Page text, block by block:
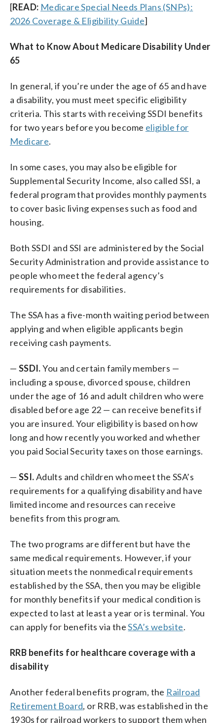
[READ: Medicare Special Needs Plans (SNPs):
2026 Coverage & Eligibility Guide]
What to Know About Medicare Disability Under
65
In general, if you’re under the age of 65 and have
a disability, you must meet specific eligibility
criteria. This starts with receiving SSDI benefits
for two years before you become eligible for
Medicare.
In some cases, you may also be eligible for
Supplemental Security Income, also called SSI, a
federal program that provides monthly payments
to cover basic living expenses such as food and
housing.
Both SSDI and SSI are administered by the Social
Security Administration and provide assistance to
people who meet the federal agency’s
requirements for disabilities.
The SSA has a five-month waiting period between
applying and when eligible applicants begin
receiving cash payments.
— SSDI.You and certain family members —
including a spouse, divorced spouse, children
under the age of 16 and adult children who were
disabled before age 22 — can receive benefits if
you are insured. Your eligibility is based on how
long and how recently you worked and whether
you paid Social Security taxes on those earnings.
— SSI.Adults and children who meet the SSA’s
requirements for a qualifying disability and have
limited income and resources can receive
benefits from this program.
The two programs are different but have the
same medical requirements. However, if your
situation meets the nonmedical requirements
established by the SSA, then you may be eligible
for monthly benefits if your medical condition is
expected to last at least a year or is terminal. You
can apply for benefits via theSSA’s website.
RRB benefits for healthcare coverage with a
disability
Another federal benefits program, the Railroad
Retirement Board, or RRB, was established in the
1930s for railroad workers to support them when